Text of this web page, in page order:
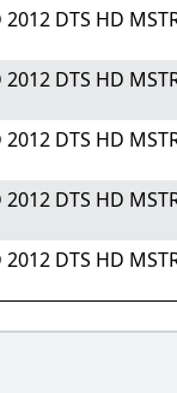
DTS HD
DTS HD
DTS HD
DTS HD
DTS HD